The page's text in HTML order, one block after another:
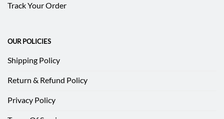
Track Your Order
OUR POLICIES
Shipping Policy
Return & Refund Policy
Privacy Policy